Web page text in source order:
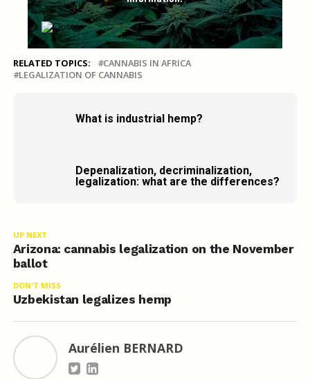
RELATED TOPICS:
CANNABIS IN AFRICA
LEGALIZATION OF CANNABIS
What is industrial hemp?
Depenalization, decriminalization,
legalization: what are the differences?
UP NEXT
Arizona: cannabis legalization on the November
ballot
DON'T MISS
Uzbekistan legalizes hemp
Aurélien BERNARD